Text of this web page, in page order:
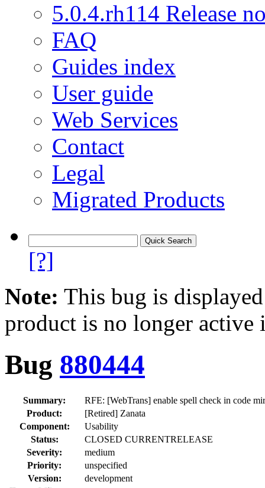
5.0.4.rh114 Release
FAQ
Guides index
User guide
Web Services
Contact
Legal
Migrated Products
[?]
Note: This bug is
product is no longer
Bug 880444
Summary:
RFE: [WebTrans] enable spell check in code
Product:
[Retired] Zanata
Component:
Usability
Status:
CLOSED CURRENTRELEASE
Severity:
medium
Priority:
unspecified
Version:
development